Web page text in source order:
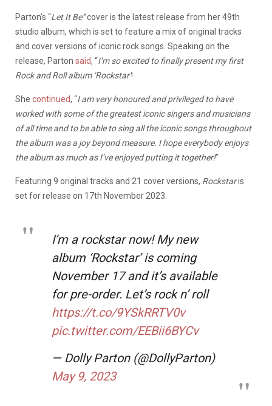
Parton’s “Let It Be”cover is the latest release from her 49th
studio album, which is set to feature a mix of original tracks
and cover versions of iconic rock songs. Speaking on the
release, Parton said, “I’m so excited to finally present my first
Rock and Roll album ‘Rockstar’!
She continued, “I am very honoured and privileged to have
worked with some of the greatest iconic singers and musicians
of all time and to be able to sing all the iconic songs throughout
the album was a joy beyond measure. I hope everybody enjoys
the album as much as I’ve enjoyed putting it together!”
Featuring 9 original tracks and 21 cover versions, Rockstaris
set for release on 17th November 2023.
I’m a rockstar now! My new
album ‘Rockstar’ is coming
November 17 and it’s available
for pre-order. Let’s rock n’ roll
https://t.co/9YSkRRTV0v
pic.twitter.com/EEBii6BYCv
— Dolly Parton (@DollyParton)
May 9, 2023